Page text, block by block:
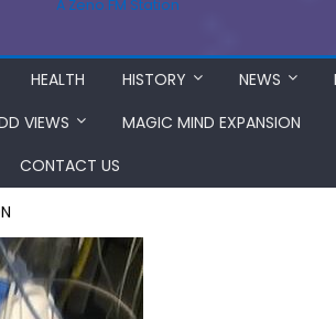
A Zeno.FM Station
HEALTH HISTORY NEWS
VIEWS
MAGIC MIND EXPANSION
CONTACT US